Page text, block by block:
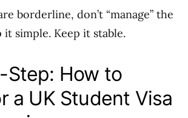
borderline, don’t “manage” the
it simple. Keep it stable.
How to
a UK Student Visa